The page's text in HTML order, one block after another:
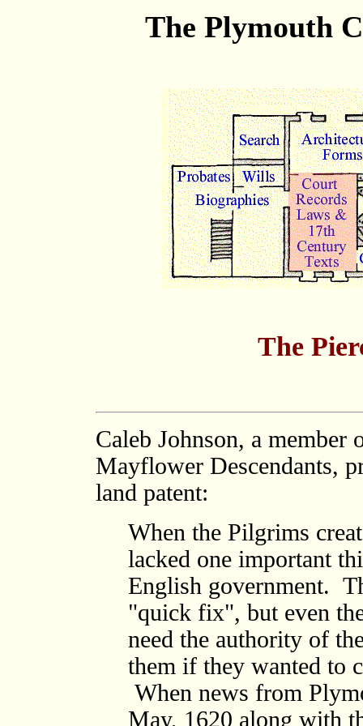
The Plymouth
The
Caleb Johnson, a member
Mayflower Descendants,
land patent:
When the Pilgrims
lacked one important
English government.
"quick fix", but even
need the authority of
them if they wanted to
When news from
May, 1620 along with